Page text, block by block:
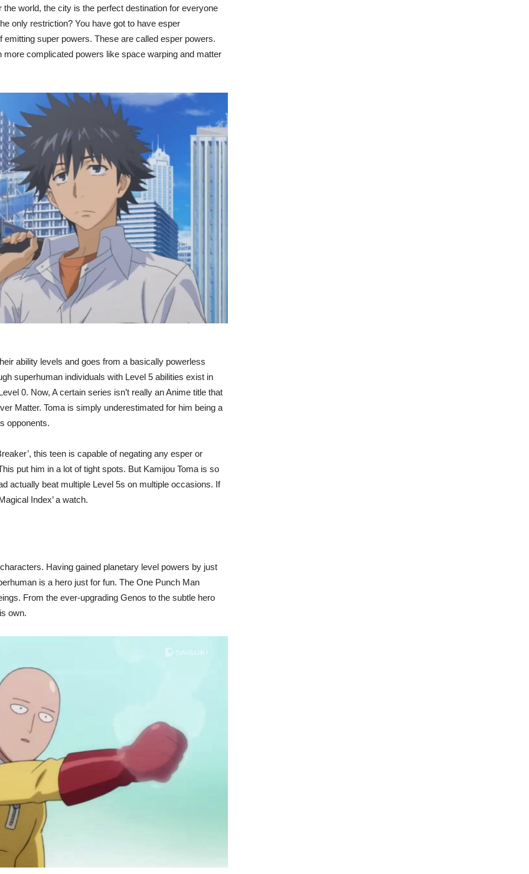
world, the city is the perfect destination for everyone
only restriction? You have got to have esper
super powers. These are called esper powers.
complicated powers like space warping and matter
ability levels and goes from a basically powerless
superhuman individuals with Level 5 abilities exist in
0. Now, A certain series isn’t really an Anime title that
Matter. Toma is simply underestimated for him being a
opponents.
this teen is capable of negating any esper or
put him in a lot of tight spots. But Kamijou Toma is so
actually beat multiple Level 5s on multiple occasions. If
Index’ a watch.
Having gained planetary level powers by just
is a hero just for fun. The One Punch Man
From the ever-upgrading Genos to the subtle hero
own.